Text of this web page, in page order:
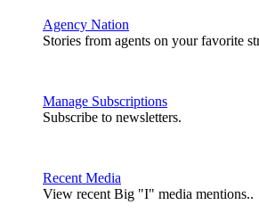
Agency Nation
Stories from agents on your favorite
Manage Subscriptions
Subscribe to newsletters.
Recent Media
View recent Big "I" media mentions..